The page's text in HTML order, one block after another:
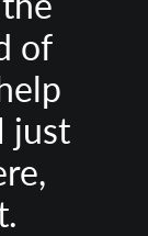
of
just